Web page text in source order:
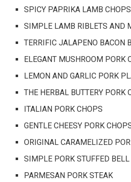
SPICY PAPRIKA LAMB CHOPS
SIMPLE LAMB RIBLETS AND
TERRIFIC JALAPENO BACON
ELEGANT MUSHROOM PORK
LEMON AND GARLIC PORK
THE HERBAL BUTTERY PORK
ITALIAN PORK CHOPS
GENTLE CHEESY PORK
ORIGINAL CARAMELIZED
SIMPLE PORK STUFFED
PARMESAN PORK STEAK